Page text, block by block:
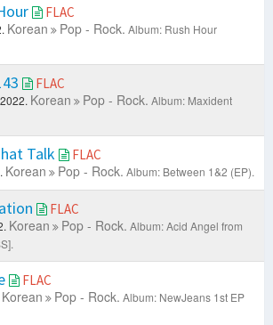
FLAC
Korean Pop - Rock. Album: Rush Hour
FLAC
2022. Korean Pop - Rock. Album: Maxident
Talk FLAC
Korean Pop - Rock. Album: Between 1&2 (EP).
FLAC
Korean Pop - Rock. Album: Acid Angel from
FLAC
Korean Pop - Rock. Album: NewJeans 1st EP